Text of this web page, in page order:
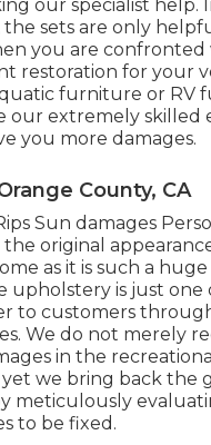
our specialist help.
the sets are only
you are confronted
restoration for your
furniture or RV
our extremely skilled
you more damages.
County, CA
Sun damages
the original
as it is such a
upholstery is just one
to customers
We do not merely
in the
we bring back the
meticulously
to be fixed.